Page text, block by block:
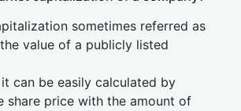
sometimes referred as
value of a publicly listed
can be easily calculated by
share price with the amount of